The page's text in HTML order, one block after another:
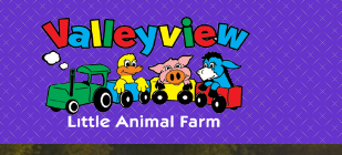
Valleyview Little Animal Farm